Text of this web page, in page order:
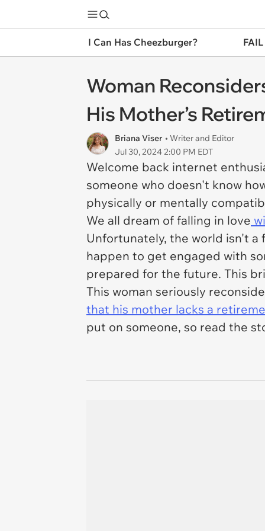
I Can Has Cheezburger?
Woman
His Mother’s
Briana Viser • Writer and Editor
Jul 30, 2024 2:00 PM EDT
Welcome back internet
someone who doesn't know
physically or mentally
We all dream of falling in love
Unfortunately, the world isn't a
happen to get engaged with
prepared for the future. This
This woman seriously
that his mother lacks a
put on someone, so read the